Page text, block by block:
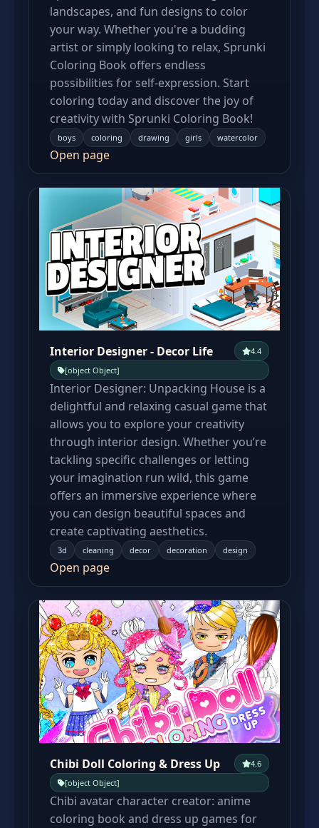
landscapes, and fun designs to color
your way. Whether you're a budding
artist or simply looking to relax, Sprunki
Coloring Book offers endless
possibilities for self-expression. Start
coloring today and discover the joy of
creativity with Sprunki Coloring Book!
boys coloring drawing girls watercolor
Open page
Interior Designer - Decor Life
4.4
[object Object]
Interior Designer: Unpacking House is a
delightful and relaxing casual game that
allows you to explore your creativity
through interior design. Whether you’re
tackling specific challenges or letting
your imagination run wild, this game
offers an immersive experience where
you can design beautiful spaces and
create captivating aesthetics.
3d cleaning decor decoration design
Open page
Chibi Doll Coloring & Dress Up
4.6
[object Object]
Chibi avatar character creator: anime
coloring book and dress up games for